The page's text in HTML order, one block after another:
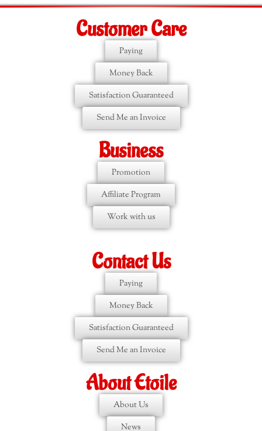
Customer Care
Paying
Money Back
Satisfaction Guaranteed
Send Me an Invoice
Business
Promotion
Affiliate Program
Work with us
Contact Us
Paying
Money Back
Satisfaction Guaranteed
Send Me an Invoice
About Etoile
About Us
News